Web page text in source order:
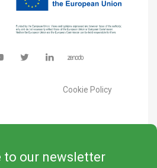
Cookie Policy
to our newsletter